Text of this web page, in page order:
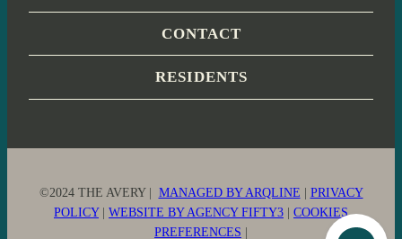
CONTACT
RESIDENTS
©2024 THE AVERY | MANAGED BY ARQLINE | PRIVACY
POLICY| WEBSITE BY AGENCY FIFTY3 | COOKIES
PREFERENCES |